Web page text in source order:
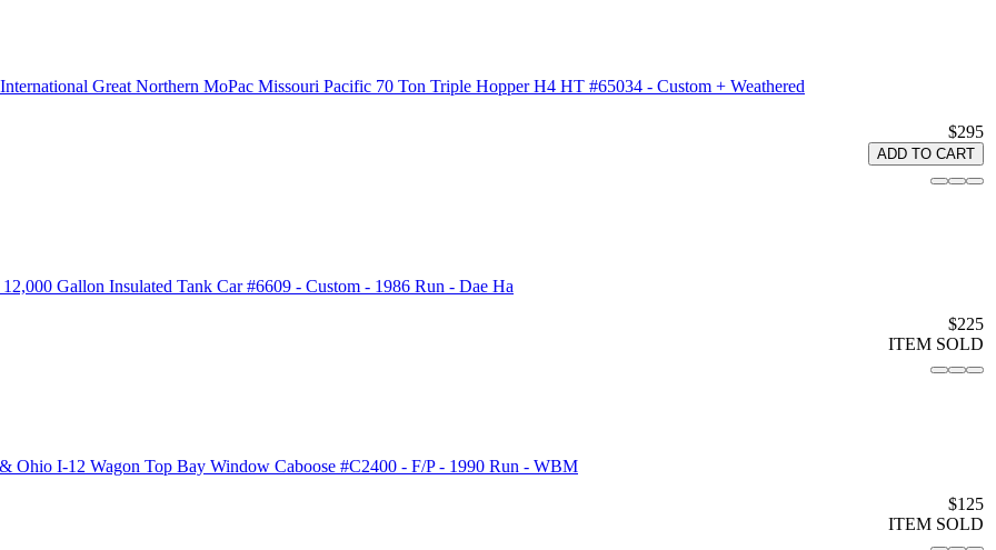
Great Northern MoPac Missouri Pacific 70 Ton Triple Hopper H4 HT #65034 - Custom + Weathered
$295
ADD TO CART
Gallon Insulated Tank Car #6609 - Custom - 1986 Run - Dae Ha
$225
ITEM SOLD
Ohio I-12 Wagon Top Bay Window Caboose #C2400 - F/P - 1990 Run - WBM
$125
ITEM SOLD